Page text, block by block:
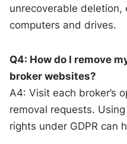
unrecoverable deletion,
computers and drives.
Q4: How do I remove
broker websites?
A4: Visit each broker’s
removal requests.
rights under GDPR can